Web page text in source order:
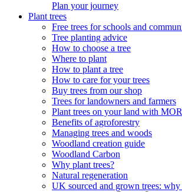
Plan your journey
Plant trees
Free trees for schools and
Tree planting advice
How to choose a tree
Where to plant
How to plant a tree
How to care for your trees
Buy trees from our shop
Trees for landowners and farmers
Plant trees on your land with
Benefits of agroforestry
Managing trees and woods
Woodland creation guide
Woodland Carbon
Why plant trees?
Natural regeneration
UK sourced and grown trees: why